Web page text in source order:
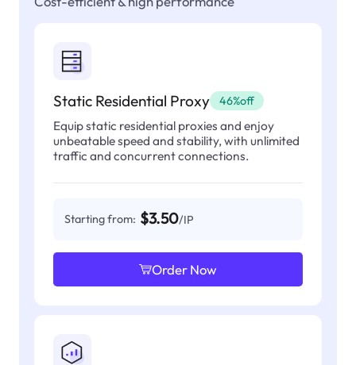
Static Residential Proxy 46%off
Equip static residential proxies and enjoy
unbeatable speed and stability, with unlimited
traffic and concurrent connections.
Starting from: $3.50/IP
Order Now